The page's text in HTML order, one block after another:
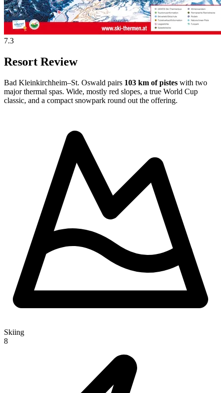
7.3
Resort Review
Bad Kleinkirchheim–St. Oswald pairs 103 km of pistes with two
major thermal spas. Wide, mostly red slopes, a true World Cup
classic, and a compact snowpark round out the offering.
Skiing
8